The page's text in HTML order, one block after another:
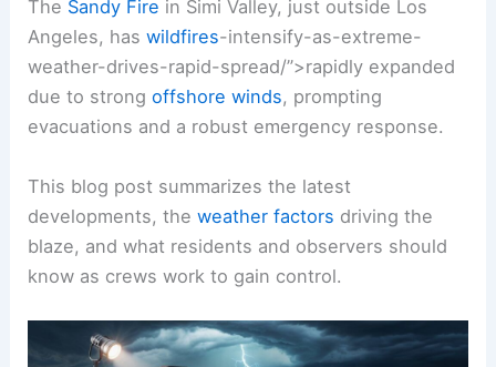
The Sandy Fire in Simi Valley, just outside Los
Angeles, haswildfires-intensify-as-extreme-
weather-drives-rapid-spread/”>rapidly expanded
due to strongoffshore winds, prompting
evacuations and a robust emergency response.
This blog post summarizes the latest
developments, theweather factors driving the
blaze, and what residents and observers should
know as crews work to gain control.